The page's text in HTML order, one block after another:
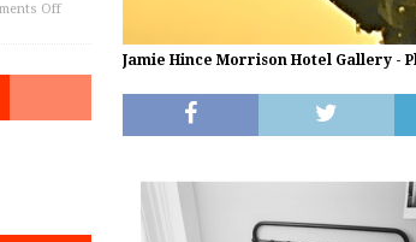
Jamie Hince Morrison Hotel Gallery -
Off